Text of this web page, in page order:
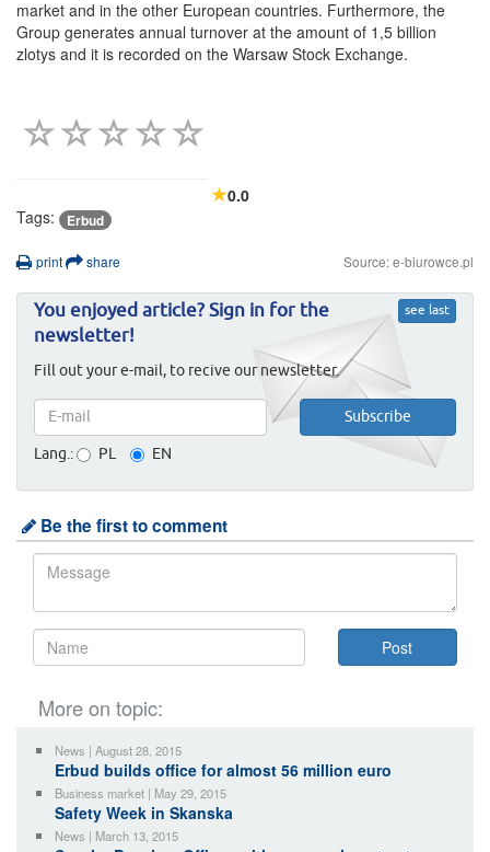
market and in the other European countries. Furthermore, the
Group generates annual turnover at the amount of 1,5 billion
zlotys and it is recorded on the Warsaw Stock Exchange.
0.0
Tags:
Erbud
print share Source: e-biurowce.pl
see last
You enjoyed article? Sign in for the
newsletter!
Fill out your e-mail, to recive our newsletter.
Lang.: PL EN
Be the first to comment
More on topic:
News | August 28, 2015
Erbud builds office for almost 56 million euro
Business market | May 29, 2015
Safety Week in Skanska
News | March 13, 2015